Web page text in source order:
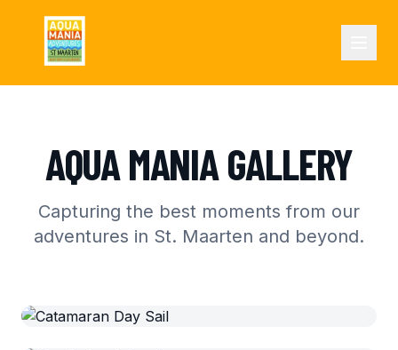
AQUA MANIA GALLERY
Capturing the best moments from our
adventures in St. Maarten and beyond.